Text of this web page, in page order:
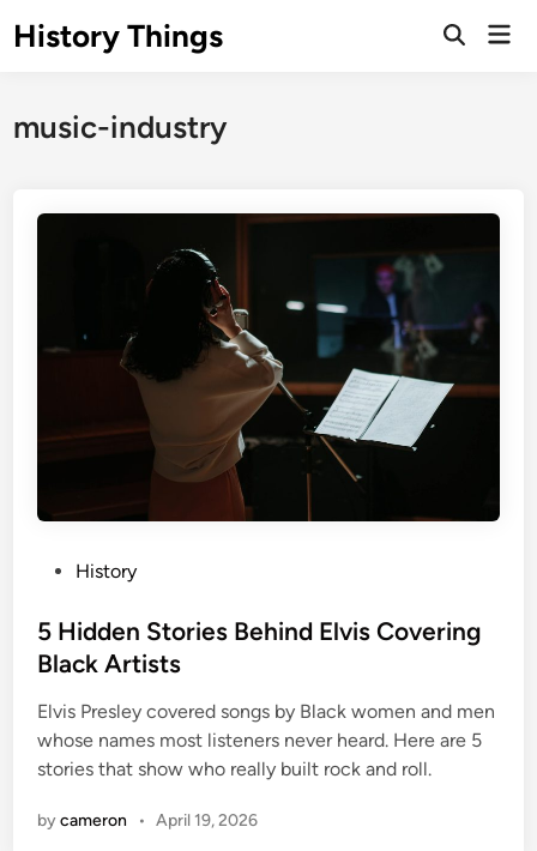
toHistory Things
Open
music-industry
s
t
d
i
n
History
5 Hidden Stories Behind Elvis Covering
Black Artists
Elvis Presley covered songs by Black women and men
whose names most listeners never heard. Here are 5
stories that show who really built rock and roll.
bycameron • April 19, 2026